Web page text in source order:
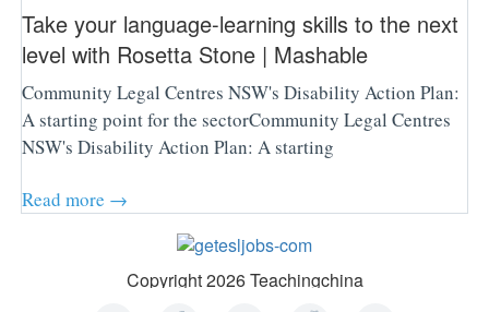
Take your language-learning skills to the next
level with Rosetta Stone | Mashable
Community Legal Centres NSW's Disability Action Plan:
A starting point for the sectorCommunity Legal Centres
NSW's Disability Action Plan: A starting
Read more →
Copyright 2026 Teachingchina